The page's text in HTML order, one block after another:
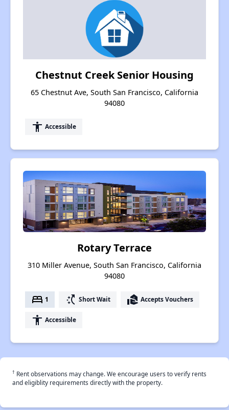
Chestnut Creek Senior Housing
65 Chestnut Ave, South San Francisco, California
94080
accessibility Accessible
Rotary Terrace
310 Miller Avenue, South San Francisco, California
94080
bed 1 switch_access_shortcut Short Wait real_estate_agent Accepts Vouchers
accessibility Accessible
† Rent observations may change. We encourage users to verify rents
and eligiblity requirements directly with the property.